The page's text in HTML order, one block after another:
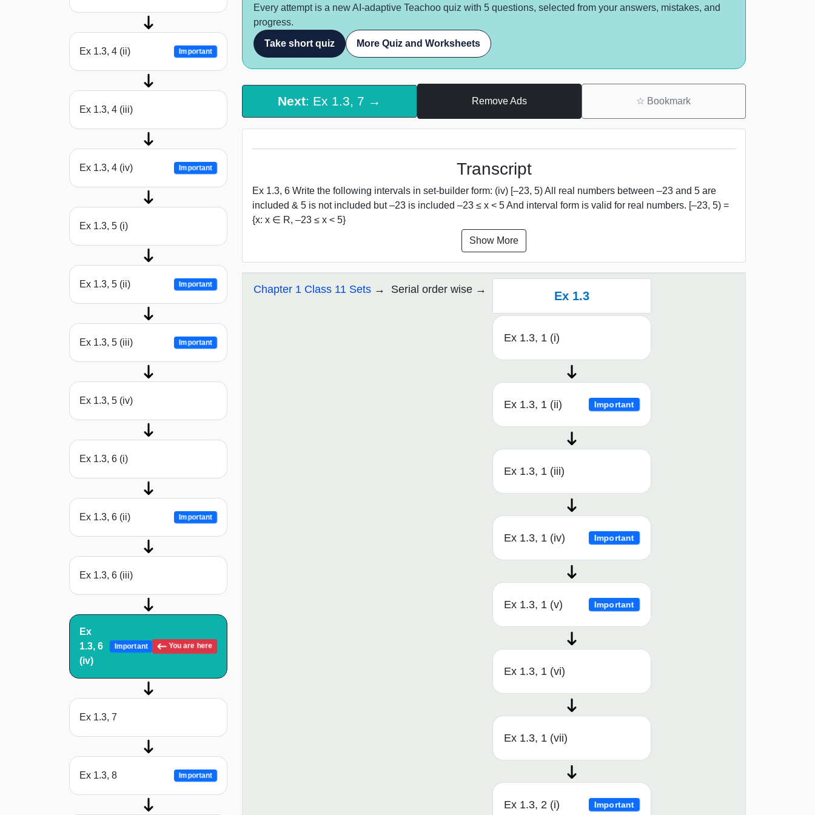
Ex 1.3, 4 (ii) Important
Ex 1.3, 4 (iii)
Ex 1.3, 4 (iv) Important
Ex 1.3, 5 (i)
Ex 1.3, 5 (ii) Important
Ex 1.3, 5 (iii) Important
Ex 1.3, 5 (iv)
Ex 1.3, 6 (i)
Ex 1.3, 6 (ii) Important
Ex 1.3, 6 (iii)
Ex
1.3, 6
(iv)
Important You are here
Ex 1.3, 7
Ex 1.3, 8 Important
Every attempt is a new AI-adaptive Teachoo quiz with 5 questions, selected from your answers, mistakes, and
progress.
Take short quiz More Quiz and Worksheets
Next: Ex 1.3, 7 → Remove Ads ☆ Bookmark
Transcript
Ex 1.3, 6 Write the following intervals in set-builder form: (iv) [–23, 5) All real numbers between –23 and 5 are
included & 5 is not included but –23 is included –23 ≤ x < 5 And interval form is valid for real numbers. [–23, 5) =
{x: x ∈ R, –23 ≤ x < 5}
Show More
Chapter 1 Class 11 Sets Serial order wise Ex 1.3
Ex 1.3, 1 (i)
Ex 1.3, 1 (ii) Important
Ex 1.3, 1 (iii)
Ex 1.3, 1 (iv) Important
Ex 1.3, 1 (v) Important
Ex 1.3, 1 (vi)
Ex 1.3, 1 (vii)
Ex 1.3, 2 (i) Important